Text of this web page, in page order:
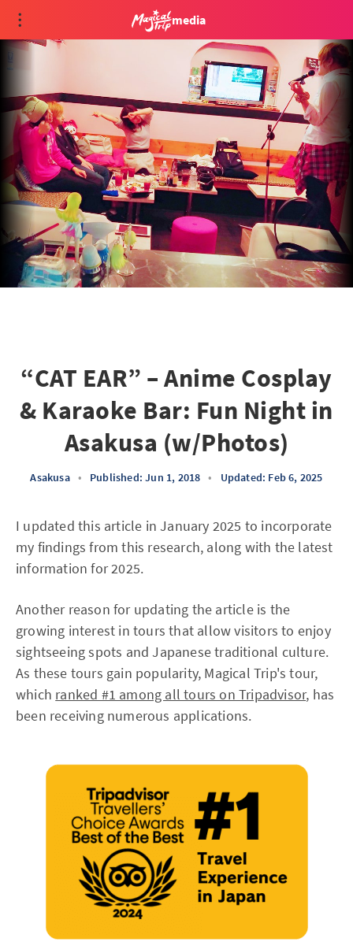
media
“CAT EAR” – Anime Cosplay
& Karaoke Bar: Fun Night in
Asakusa (w/Photos)
Asakusa • Published: Jun 1, 2018 • Updated: Feb 6, 2025
I updated this article in January 2025 to incorporate
my findings from this research, along with the latest
information for 2025.
Another reason for updating the article is the
growing interest in tours that allow visitors to enjoy
sightseeing spots and Japanese traditional culture.
As these tours gain popularity, Magical Trip's tour,
which ranked #1 among all tours on Tripadvisor, has
been receiving numerous applications.